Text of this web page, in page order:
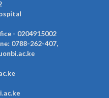
- 0204915002
0788-262-407,